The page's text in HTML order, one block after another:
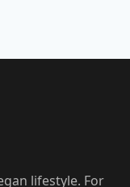
lifestyle. For